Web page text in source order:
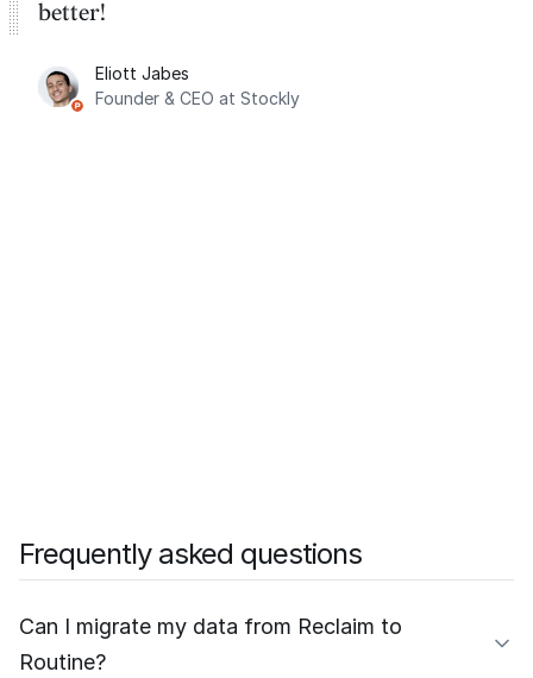
better!
Eliott Jabes
Founder & CEO at Stockly
Frequently asked questions
Can I migrate my data from Reclaim to
Routine?